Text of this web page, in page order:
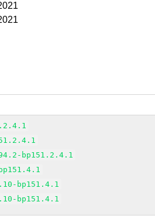
bp151.2.4.1
bp151.4.1
bp151.4.1